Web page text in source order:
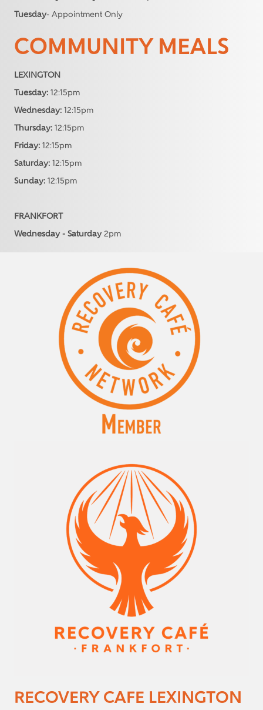
Tuesday- Appointment Only
COMMUNITY MEALS
LEXINGTON
Tuesday: 12:15pm
Wednesday: 12:15pm
Thursday: 12:15pm
Friday: 12:15pm
Saturday: 12:15pm
Sunday: 12:15pm
FRANKFORT
Wednesday - Saturday 2pm
RECOVERY CAFE LEXINGTON